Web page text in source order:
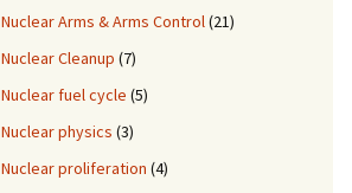
Nuclear Arms & Arms Control(21)
Nuclear Cleanup (7)
Nuclear fuel cycle (5)
Nuclear physics (3)
Nuclear proliferation (4)